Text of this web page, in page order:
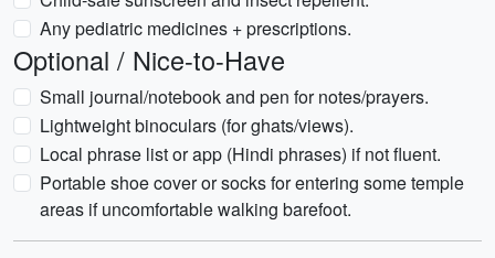
Any pediatric medicines + prescriptions.
Optional / Nice-to-Have
Small journal/notebook and pen for notes/prayers.
Lightweight binoculars (for ghats/views).
Local phrase list or app (Hindi phrases) if not fluent.
Portable shoe cover or socks for entering some temple
areas if uncomfortable walking barefoot.